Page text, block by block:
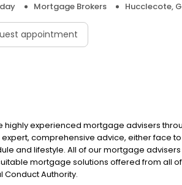
Mortgage Brokers Hucclecote,
appointment
highly experienced mortgage advisers
comprehensive advice, either face
and lifestyle. All of our mortgage
mortgage solutions offered from all of
Conduct Authority.